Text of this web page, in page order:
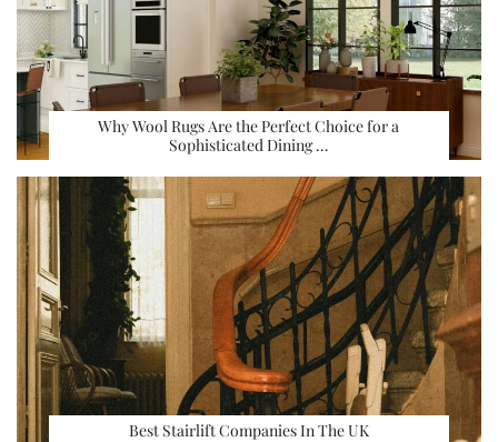
Why Wool Rugs Are the Perfect Choice for a
Sophisticated Dining …
Best Stairlift Companies In The UK